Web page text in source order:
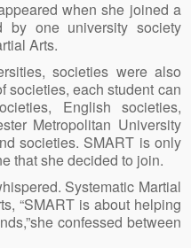
when she joined a
by one university society
Arts.
societies were also
societies, each student can
English societies,
Metropolitan University
societies. SMART is only
that she decided to join.
Systematic Martial
“SMART is about helping
confessed between